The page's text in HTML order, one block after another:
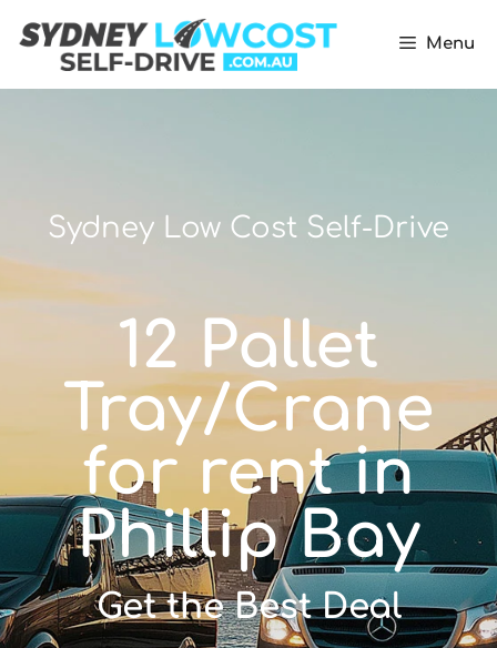
Menu
Sydney Low Cost Self-Drive
12 Pallet
Tray/Crane
for rent in
Phillip Bay
Get the Best Deal